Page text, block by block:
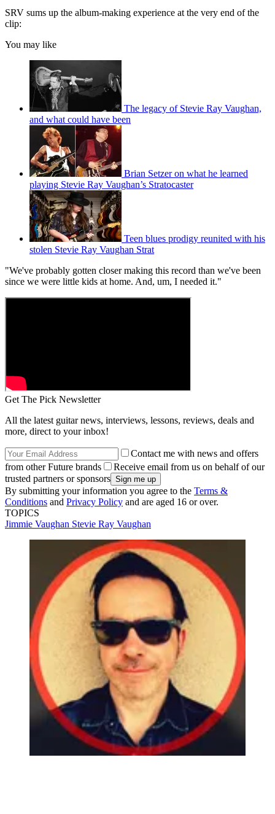
SRV sums up the album-making experience at the very end of the
clip:
You may like
The legacy of Stevie Ray Vaughan,
and what could have been
Brian Setzer on what he learned
playing Stevie Ray Vaughan’s Stratocaster
Teen blues prodigy reunited with his
stolen Stevie Ray Vaughan Strat
"We've probably gotten closer making this record than we've been
since we were little kids at home. And, um, I needed it."
Get The Pick Newsletter
All the latest guitar news, interviews, lessons, reviews, deals and
more, direct to your inbox!
Contact me with news and offers
from other Future brands
Receive email from us on behalf of our
trusted partners or sponsors
By submitting your information you agree to the Terms &
Conditions and Privacy Policy and are aged 16 or over.
TOPICS
Jimmie Vaughan Stevie Ray Vaughan